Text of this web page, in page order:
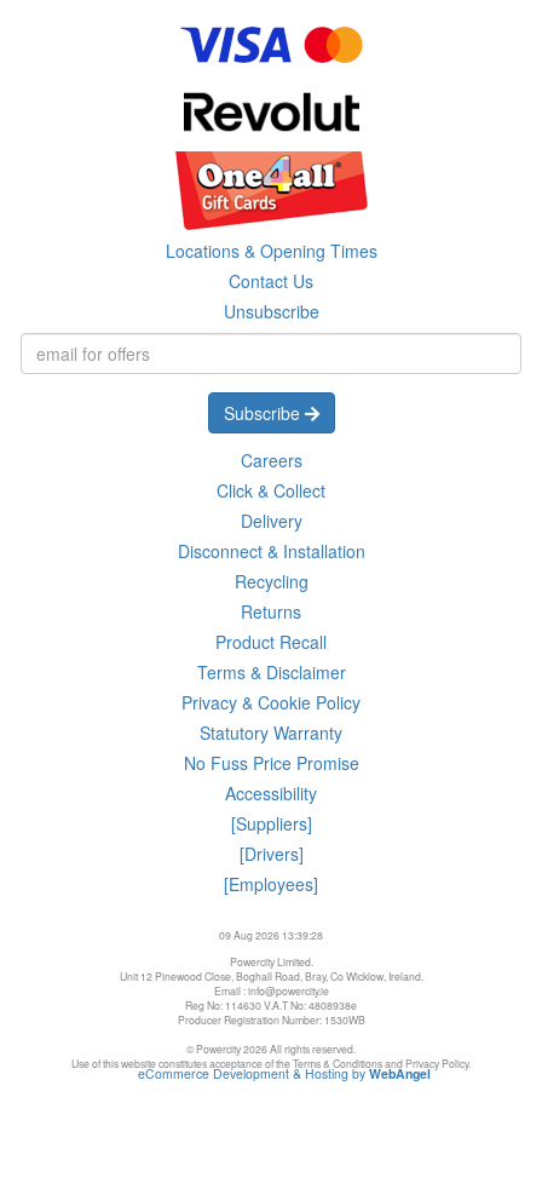
Locations & Opening Times
Contact Us
Unsubscribe
Subscribe
Careers
Click & Collect
Delivery
Disconnect & Installation
Recycling
Returns
Product Recall
Terms & Disclaimer
Privacy & Cookie Policy
Statutory Warranty
No Fuss Price Promise
Accessibility
[Suppliers]
[Drivers]
[Employees]
09 Aug 2026 13:39:28
Powercity Limited.
Unit 12 Pinewood Close, Boghall Road, Bray, Co Wicklow, Ireland.
Email : info@powercity.ie
Reg No: 114630 V.A.T No: 4808938e
Producer Registration Number: 1530WB
© Powercity 2026 All rights reserved.
Use of this website constitutes acceptance of the Terms & Conditions and Privacy Policy.
eCommerce Development & Hosting byWebAngel